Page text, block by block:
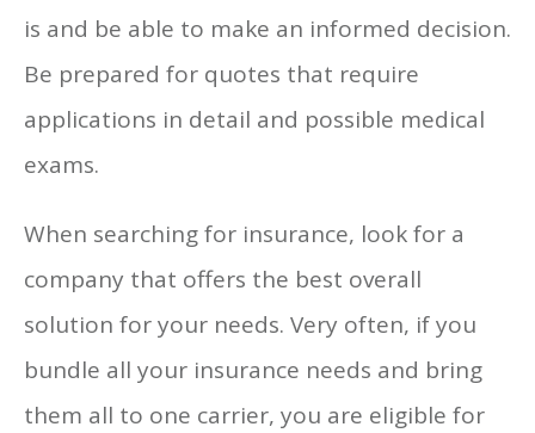
is and be able to make an informed decision.
Be prepared for quotes that require
applications in detail and possible medical
exams.
When searching for insurance, look for a
company that offers the best overall
solution for your needs. Very often, if you
bundle all your insurance needs and bring
them all to one carrier, you are eligible for